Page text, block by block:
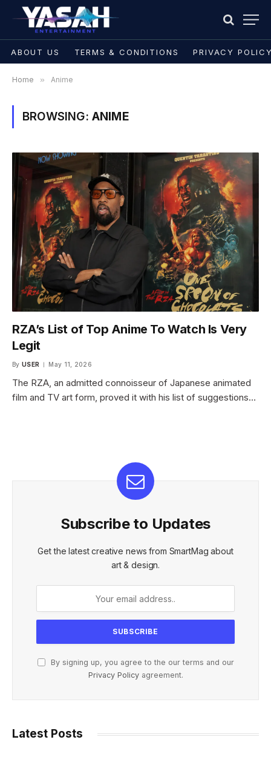
ABOUT US TERMS & CONDITIONS PRIVACY
Home » Anime
BROWSING: ANIME
RZA’s List of Top Anime To Watch Is Very
Legit
By USER May 11, 2026
The RZA, an admitted connoisseur of Japanese animated
film and TV art form, proved it with his list of suggestions…
Subscribe to Updates
Get the latest creative news from SmartMag about
art & design.
By signing up, you agree to the our terms and our
Privacy Policyagreement.
Latest Posts